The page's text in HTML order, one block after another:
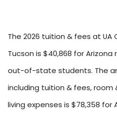
The 2026 tuition & fees at UA
Tucson is $40,868 for Arizona
out-of-state students. The
including tuition & fees, room
living expenses is $78,358 for